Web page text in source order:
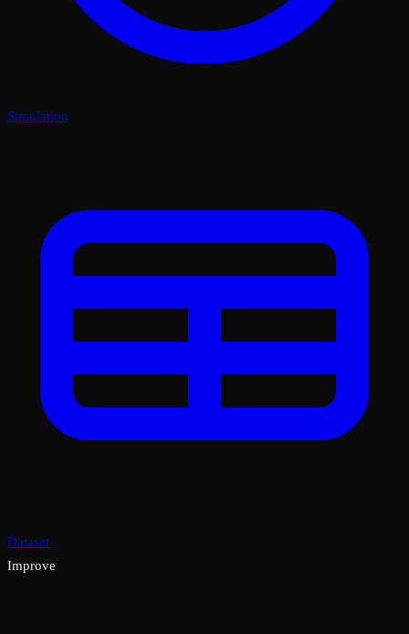
Simulation
Dataset
Improve